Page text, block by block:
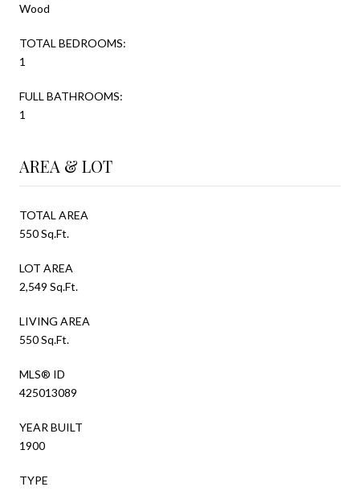
Wood
TOTAL BEDROOMS:
1
FULL BATHROOMS:
1
AREA & LOT
TOTAL AREA
550 Sq.Ft.
LOT AREA
2,549 Sq.Ft.
LIVING AREA
550 Sq.Ft.
MLS® ID
425013089
YEAR BUILT
1900
TYPE